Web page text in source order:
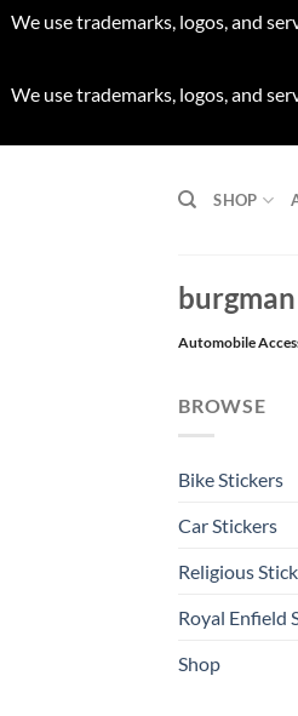
We use trademarks, logos, and
We use trademarks, logos, and
SHOP
Automobile
BROWSE
Bike Stickers
Car Stickers
Religious
Royal Enfield
Shop